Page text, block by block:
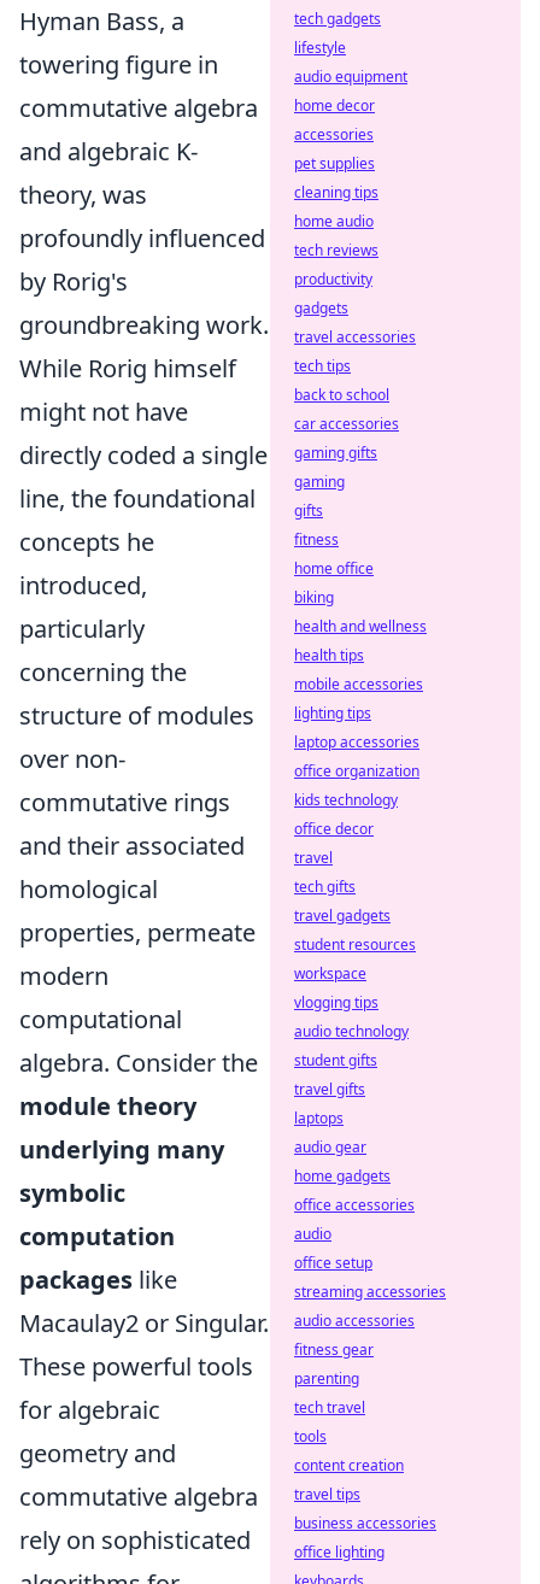
Hyman Bass, a
towering figure in
commutative algebra
and algebraic K-
theory, was
profoundly influenced
by Rorig's
groundbreaking work.
While Rorig himself
might not have
directly coded a single
line, the foundational
concepts he
introduced,
particularly
concerning the
structure of modules
over non-
commutative rings
and their associated
homological
properties, permeate
modern
computational
algebra. Consider the
module theory
underlying many
symbolic
computation
packages like
Macaulay2 or Singular.
These powerful tools
for algebraic
geometry and
commutative algebra
rely on sophisticated
tech gadgets
lifestyle
audio equipment
home decor
accessories
pet supplies
cleaning tips
home audio
tech reviews
productivity
gadgets
travel accessories
tech tips
back to school
car accessories
gaming gifts
gaming
gifts
fitness
home office
biking
health and wellness
health tips
mobile accessories
lighting tips
laptop accessories
office organization
kids technology
office decor
travel
tech gifts
travel gadgets
student resources
workspace
vlogging tips
audio technology
student gifts
travel gifts
laptops
audio gear
home gadgets
office accessories
audio
office setup
streaming accessories
audio accessories
fitness gear
parenting
tech travel
tools
content creation
travel tips
business accessories
office lighting